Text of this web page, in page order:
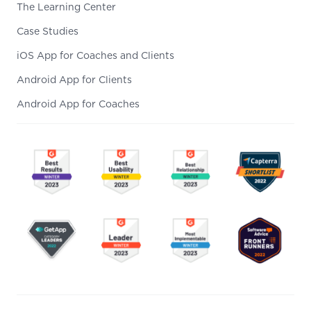
The Learning Center
Case Studies
iOS App for Coaches and Clients
Android App for Clients
Android App for Coaches